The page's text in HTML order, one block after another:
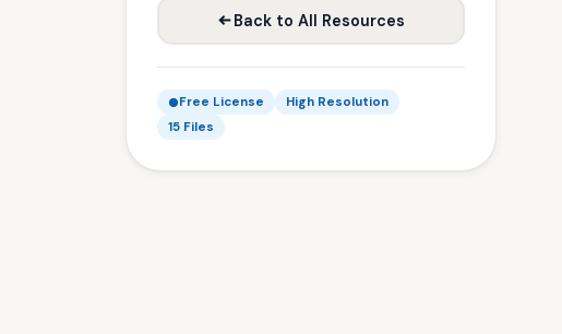
Back to All Resources
Free License
High Resolution
15 Files